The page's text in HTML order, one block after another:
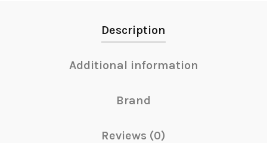
Description
Additional information
Brand
Reviews (0)